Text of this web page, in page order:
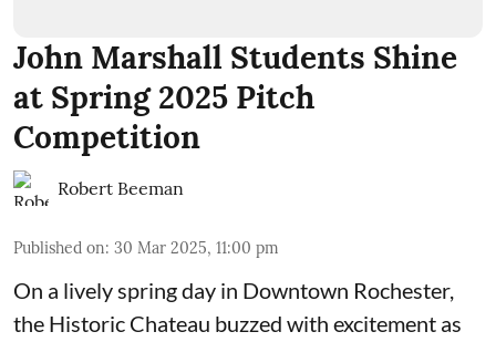
John Marshall Students Shine
at Spring 2025 Pitch
Competition
Robert Beeman
Published on: 30 Mar 2025, 11:00 pm
On a lively spring day in Downtown Rochester,
the Historic Chateau buzzed with excitement as